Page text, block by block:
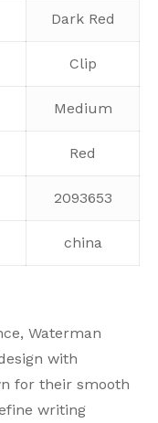
‎Dark Red
‎Clip
‎Medium
‎Red
‎2093653
‎china
Waterman
with
for their smooth
writing